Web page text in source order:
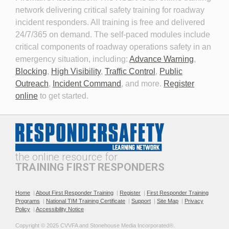
Personal Protective
Equipment for Roadway
Incident Response 2026
Planning for the Long-Term
Event
Professionalism and
Leadership in Roadway
Incident Response
The Public Safety
Telecommunicator's Role in
Roadway Safety
Recommended Practices for
Roadway Incident
network delivering critical safety training for roadway
incident responders. All training is free and delivered
24/7/365 on demand. The self-paced modules include
critical components of roadway operations safety in an
emergency situation, including: Advance Warning,
Blocking, High Visibility, Traffic Control , Public
Outreach, Incident Command, and more. Register
online to get started.
the online resource for
TRAINING FIRST RESPONDERS
Home | About First Responder Training | Register | First Responder Training
Programs
| National TIM Training Certificate | Support | Site Map | Privacy
Policy | Accessibility Notice
Copyright © 2025 CVVFA and Stonehouse Media Incorporated®.